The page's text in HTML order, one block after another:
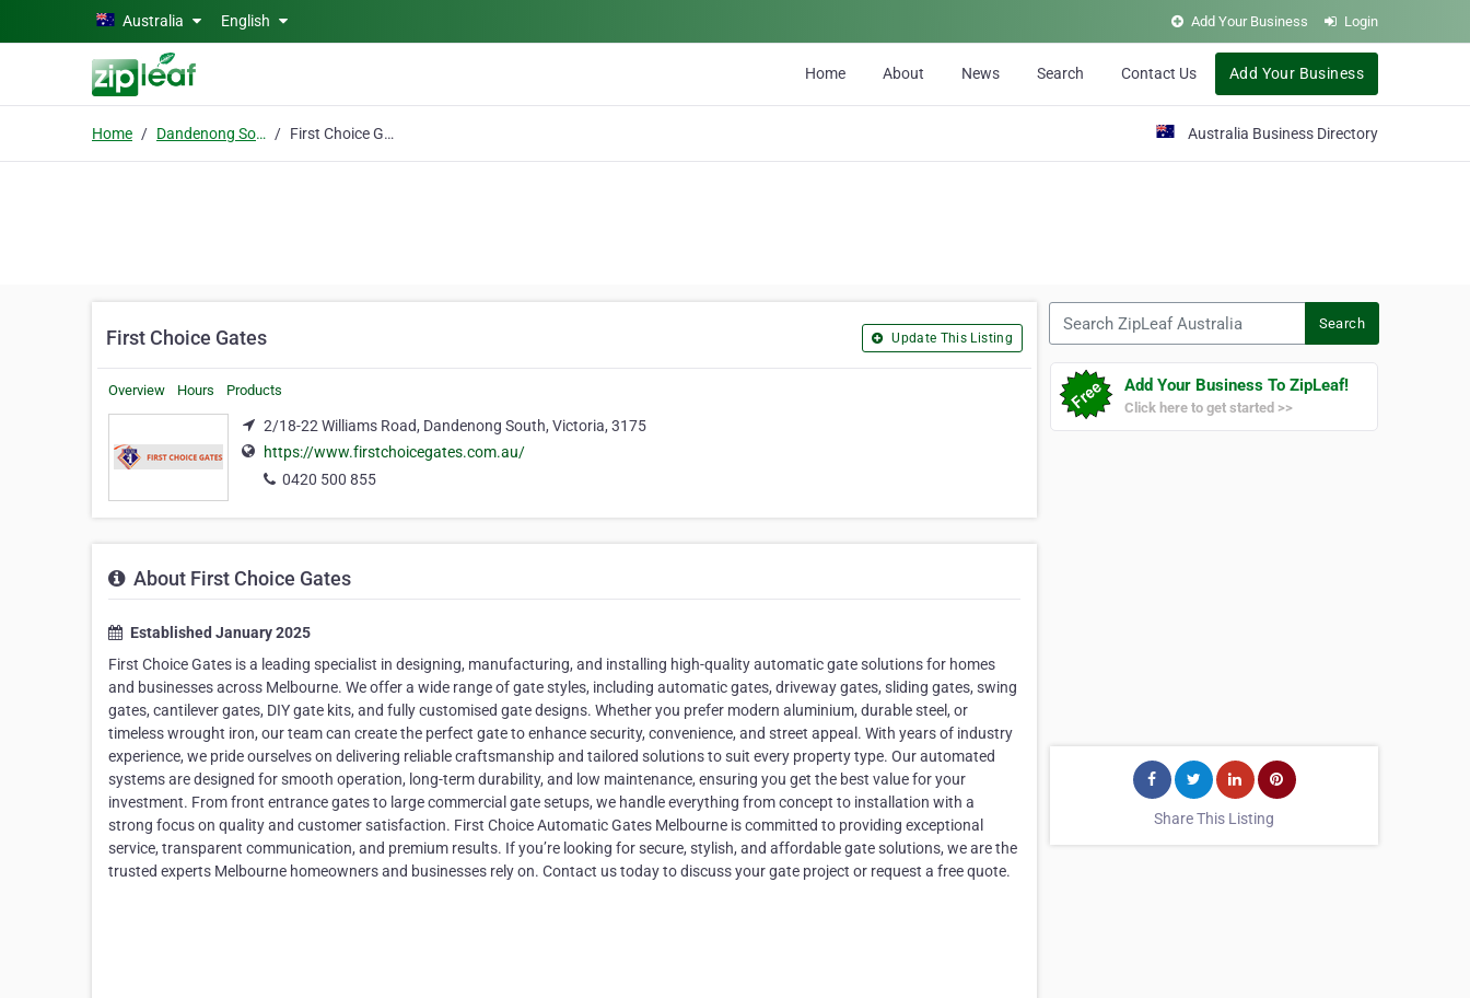
Skip to main contentAustralia English Add Your Business Login
Home About News Search Contact Us Add Your Business
Home Dandenong South, Victoria First Choice Gates Australia Business Directory
First Choice Gates Update This Listing
Overview Hours Products
2/18-22 Williams Road, Dandenong South, Victoria, 3175
https://www.firstchoicegates.com.au/
0420 500 855
About First Choice Gates
Established January 2025
First Choice Gates is a leading specialist in designing, manufacturing, and installing high-quality automatic gate solutions for homes
and businesses across Melbourne. We offer a wide range of gate styles, including automatic gates, driveway gates, sliding gates, swing
gates, cantilever gates, DIY gate kits, and fully customised gate designs. Whether you prefer modern aluminium, durable steel, or
timeless wrought iron, our team can create the perfect gate to enhance security, convenience, and street appeal. With years of industry
experience, we pride ourselves on delivering reliable craftsmanship and tailored solutions to suit every property type. Our automated
systems are designed for smooth operation, long-term durability, and low maintenance, ensuring you get the best value for your
investment. From front entrance gates to large commercial gate setups, we handle everything from concept to installation with a
strong focus on quality and customer satisfaction. First Choice Automatic Gates Melbourne is committed to providing exceptional
service, transparent communication, and premium results. If you’re looking for secure, stylish, and affordable gate solutions, we are the
trusted experts Melbourne homeowners and businesses rely on. Contact us today to discuss your gate project or request a free quote.
Search
Add Your Business To ZipLeaf!
Click here to get started >>
Share This Listing